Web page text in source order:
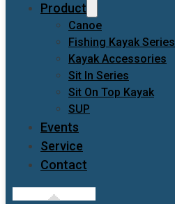
Product
Canoe
Fishing Kayak Series
Kayak Accessories
Sit In Series
Sit On Top Kayak
SUP
Events
Service
Contact